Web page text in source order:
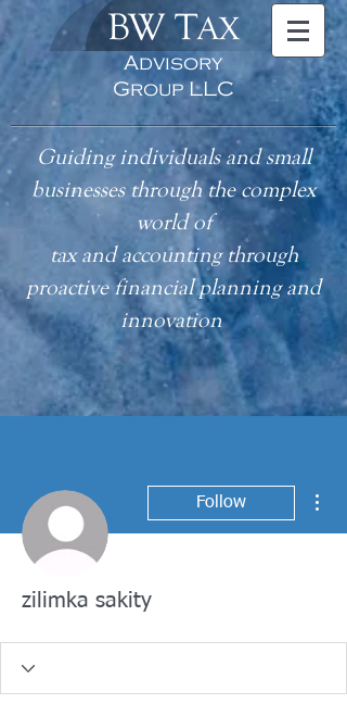
BW TAX
Advisory
Group LLC
Guiding individuals and small
businesses through the complex
world of
taxand accounting through
proactive financial planning and
innovation
Follow
zilimka sakity